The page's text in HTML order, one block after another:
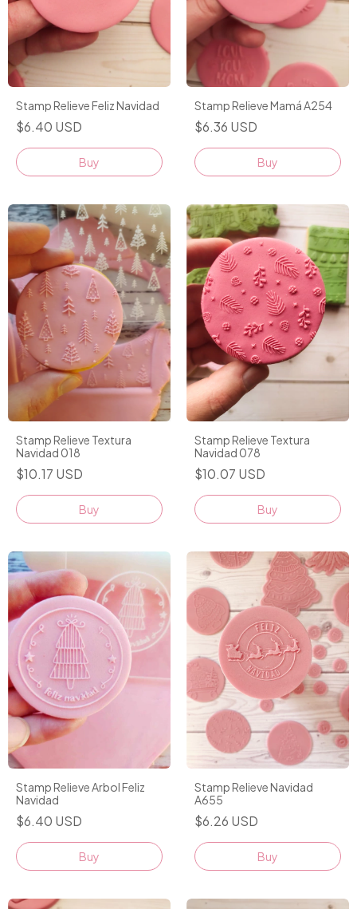
Stamp Relieve Feliz Navidad
$6.40 USD
Stamp Relieve Mamá A254
$6.36 USD
Stamp Relieve Textura
Navidad 018
$10.17 USD
Buy
Stamp Relieve Textura
Navidad 078
$10.07 USD
Buy
Stamp Relieve Arbol Feliz
Navidad
$6.40 USD
Stamp Relieve Navidad
A655
$6.26 USD